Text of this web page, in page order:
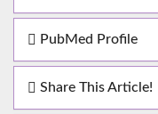
PubMed Profile
Share This Article!